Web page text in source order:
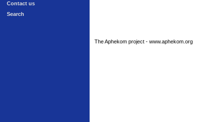
Contact us
Search
The Aphekom project - www.aphekom.org